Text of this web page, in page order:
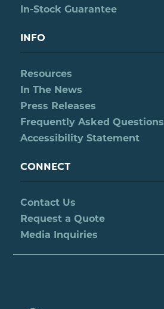
In-Stock Guarantee
INFO
Resources
In The News
Press Releases
Frequently Asked Questions
Accessibility Statement
CONNECT
Contact Us
Request a Quote
Media Inquiries